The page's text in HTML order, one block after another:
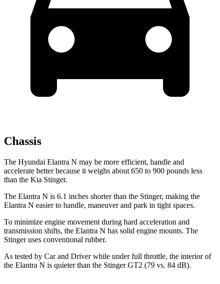
Chassis
The Hyundai Elantra N may be more efficient, handle and
accelerate better because it weighs about 650 to 900 pounds less
than the Kia Stinger.
The Elantra N is 6.1 inches shorter than the Stinger, making the
Elantra N easier to handle, maneuver and park in tight spaces.
To minimize engine movement during hard acceleration and
transmission shifts, the Elantra N has solid engine mounts. The
Stingeruses conventional rubber.
As tested by Car and Driverwhile under full throttle, the interior of
the Elantra N is quieter than the StingerGT2 (79 vs. 84 dB).